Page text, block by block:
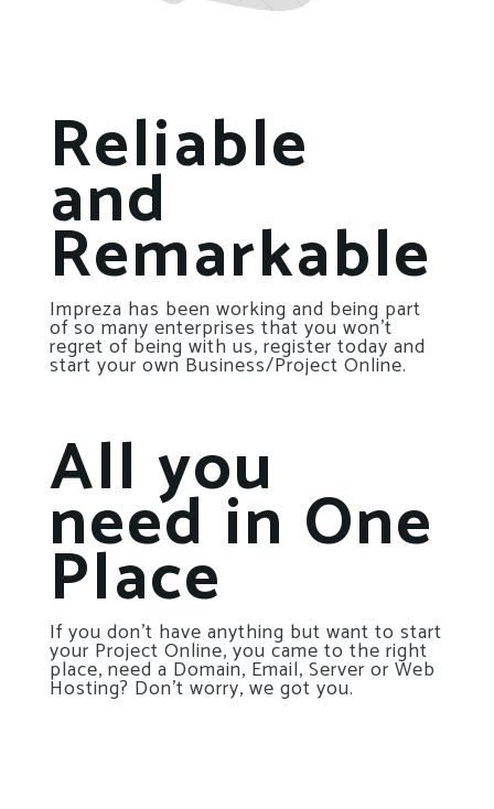
Reliable
and
Remarkable
Impreza has been working and being part
of so many enterprises that you won’t
regret of being with us, register today and
start your own Business/Project Online.
All you
need in One
Place
If you don’t have anything but want to start
your Project Online, you came to the right
place, need a Domain, Email, Server or Web
Hosting? Don’t worry, we got you.